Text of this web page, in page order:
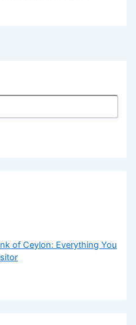
of Ceylon: Everything You